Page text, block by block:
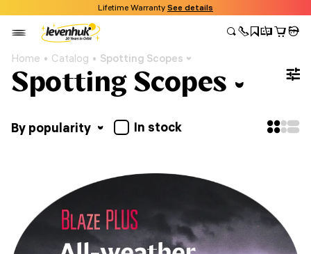
Lifetime Warranty See details
Home Catalog Spotting Scopes
Spotting Scopes
By popularity In stock